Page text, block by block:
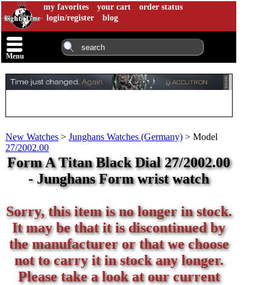
my favorites your cart
order status
login/register
blog
Menu
New Watches > Junghans Watches (Germany) > Model
27/2002.00
Form A Titan Black Dial 27/2002.00
- Junghans Form wrist watch
Sorry, this item is no longer in stock.
It may be that it is discontinued by
the manufacturer or that we choose
not to carry it in stock any longer.
Please take a look at our current